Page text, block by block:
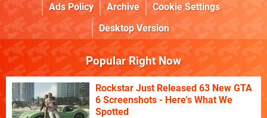
Ads Policy
Archive
Cookie Settings
Desktop Version
Popular Right Now
Rockstar Just Released 63 New GTA
6 Screenshots - Here's What We
Spotted